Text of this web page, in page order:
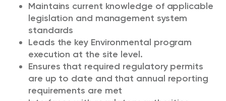
Maintains current knowledge of applicable
legislation and management system
standards
Leads the key Environmental program
execution at the site level.
Ensures that required regulatory permits
are up to date and that annual reporting
requirements are met